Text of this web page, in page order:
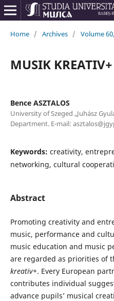
Home / Archives / Volume
MUSIK KREATIV+
Bence ASZTALOS
University of Szeged „Juhász
Department. E-mail:
Keywords: creativity,
networking, cultural
Abstract
Promoting creativity and
music, performance and
music education and music
are regarded as priorities of
kreativ+. Every European
contributes individual
advance pupils’ musical